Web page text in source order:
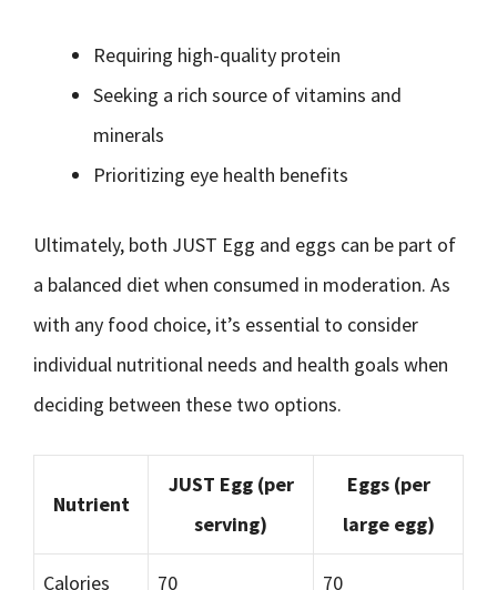
Requiring high-quality protein
Seeking a rich source of vitamins and
minerals
Prioritizing eye health benefits
Ultimately, both JUST Egg and eggs can be part of
a balanced diet when consumed in moderation. As
with any food choice, it’s essential to consider
individual nutritional needs and health goals when
deciding between these two options.
Nutrient
JUST Egg (per
serving)
Eggs (per
large egg)
Calories 70 70